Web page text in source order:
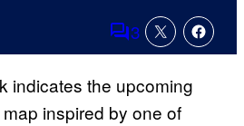
Comments
3
indicates the upcoming
inspired by one of